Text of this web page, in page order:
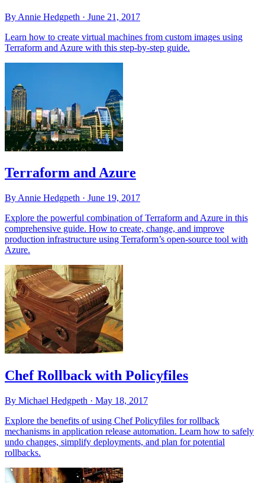
By Annie Hedgpeth · June 21, 2017
Learn how to create virtual machines from custom images using
Terraform and Azure with this step-by-step guide.
Terraform and Azure
By Annie Hedgpeth · June 19, 2017
Explore the powerful combination of Terraform and Azure in this
comprehensive guide. How to create, change, and improve
production infrastructure using Terraform’s open-source tool with
Azure.
Chef Rollback with Policyfiles
By Michael Hedgpeth · May 18, 2017
Explore the benefits of using Chef Policyfiles for rollback
mechanisms in application release automation. Learn how to safely
undo changes, simplify deployments, and plan for potential
rollbacks.